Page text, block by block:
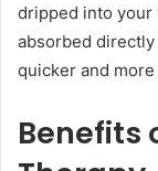
dripped into your
absorbed
quicker and
Benefits